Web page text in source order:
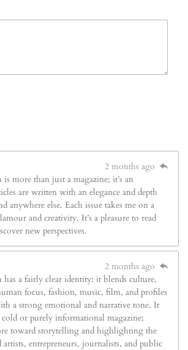
2 months ago
more than just a magazine; it’s an
are written with an elegance and depth
anywhere else. Each issue takes me on a
and creativity. It’s a pleasure to read
new perspectives.
2 months ago
has a fairly clear identity: it blends culture,
focus, fashion, music, film, and profiles
a strong emotional and narrative tone. It
or purely informational magazine;
toward storytelling and highlighting the
entrepreneurs, journalists, and public